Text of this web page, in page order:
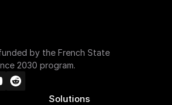
by the French State
2030 program.
Solutions